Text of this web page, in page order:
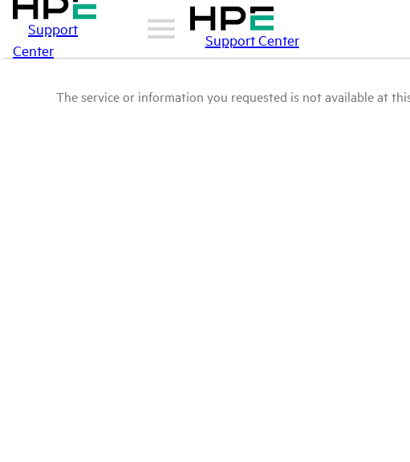
Support
Center
Support Center
The service or information you requested is not available at